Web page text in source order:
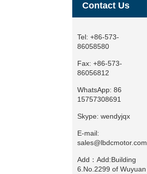
Contact Us
Tel: +86-573-
86058580
Fax: +86-573-
86056812
WhatsApp: 86
15757308691
Skype: wendyjqx
E-mail:
sales@lbdcmotor.com
Add： Add:Building
6.No.2299 of Wuyuan